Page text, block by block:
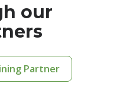
our
Partner